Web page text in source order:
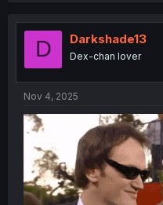
D Darkshade13
Dex-chan lover
Nov 4, 2025